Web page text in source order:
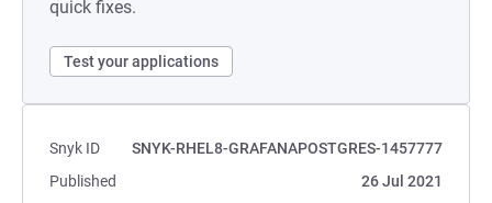
quick fixes.
Test your applications
Snyk ID
SNYK-RHEL8-GRAFANAPOSTGRES-1457777
Published
26 Jul 2021